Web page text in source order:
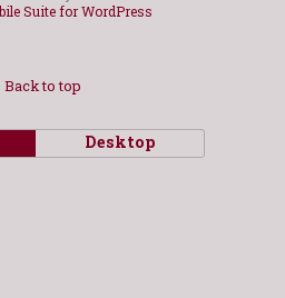
Suite for WordPress
Back to top
Desktop